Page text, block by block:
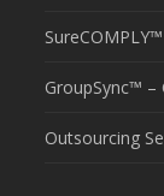
GroupSync™ –
Outsourcing